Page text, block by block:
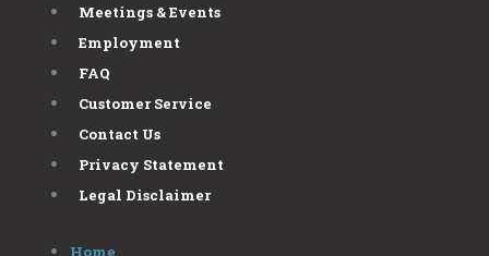
Meetings & Events
Employment
FAQ
Customer Service
Contact Us
Privacy Statement
Legal Disclaimer